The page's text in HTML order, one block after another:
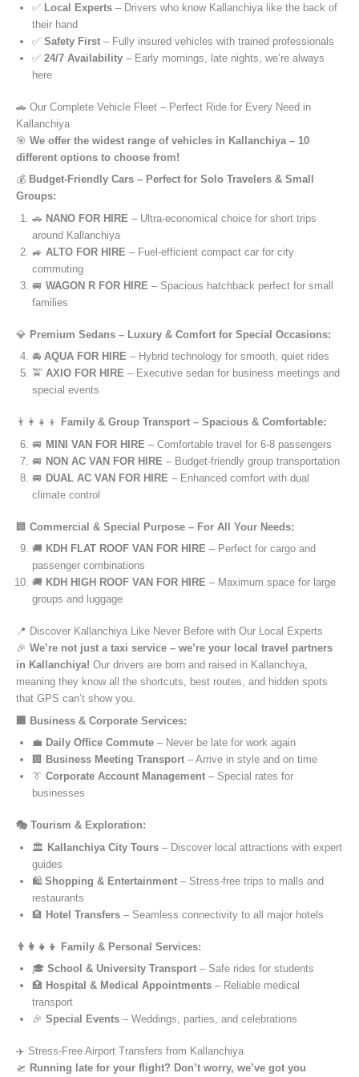
✅ Local Experts – Drivers who know Kallanchiya like the back of
their hand
✅ Safety First – Fully insured vehicles with trained professionals
✅ 24/7 Availability – Early mornings, late nights, we’re always
here
🚗 Our Complete Vehicle Fleet – Perfect Ride for Every Need in
Kallanchiya
🎯 We offer the widest range of vehicles in Kallanchiya – 10
different options to choose from!
💰 Budget-Friendly Cars – Perfect for Solo Travelers & Small
Groups:
🚗 NANO FOR HIRE – Ultra-economical choice for short trips
around Kallanchiya
🚙 ALTO FOR HIRE – Fuel-efficient compact car for city
commuting
🚐 WAGON R FOR HIRE – Spacious hatchback perfect for small
families
💎 Premium Sedans – Luxury & Comfort for Special Occasions:
🚘 AQUA FOR HIRE – Hybrid technology for smooth, quiet rides
🚖 AXIO FOR HIRE – Executive sedan for business meetings and
special events
👨‍👩‍👧‍👦
Family & Group Transport – Spacious & Comfortable:
🚐 MINI VAN FOR HIRE – Comfortable travel for 6-8 passengers
🚐 NON AC VAN FOR HIRE – Budget-friendly group transportation
🚐 DUAL AC VAN FOR HIRE – Enhanced comfort with dual
climate control
🏢 Commercial & Special Purpose – For All Your Needs:
🚚 KDH FLAT ROOF VAN FOR HIRE – Perfect for cargo and
passenger combinations
🚚 KDH HIGH ROOF VAN FOR HIRE – Maximum space for large
groups and luggage
📍 Discover Kallanchiya Like Never Before with Our Local Experts
🎉 We’re not just a taxi service – we’re your local travel partners
in Kallanchiya! Our drivers are born and raised in Kallanchiya,
meaning they know all the shortcuts, best routes, and hidden spots
that GPS can’t show you.
🏢 Business & Corporate Services:
💼 Daily Office Commute – Never be late for work again
🏢 Business Meeting Transport – Arrive in style and on time
👔 Corporate Account Management – Special rates for
businesses
🎭 Tourism & Exploration:
🏛️ Kallanchiya City Tours – Discover local attractions with expert
guides
🛍️ Shopping & Entertainment – Stress-free trips to malls and
restaurants
🏨 Hotel Transfers – Seamless connectivity to all major hotels
👨‍👩‍👧‍👦 Family & Personal Services:
🎓 School & University Transport – Safe rides for students
🏥 Hospital & Medical Appointments – Reliable medical
transport
🎉 Special Events – Weddings, parties, and celebrations
✈️ Stress-Free Airport Transfers from Kallanchiya
🛫 Running late for your flight? Don’t worry, we’ve got you